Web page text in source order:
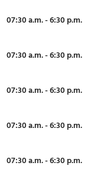
07:30 a.m. - 6:30 p.m.
07:30 a.m. - 6:30 p.m.
07:30 a.m. - 6:30 p.m.
07:30 a.m. - 6:30 p.m.
07:30 a.m. - 6:30 p.m.